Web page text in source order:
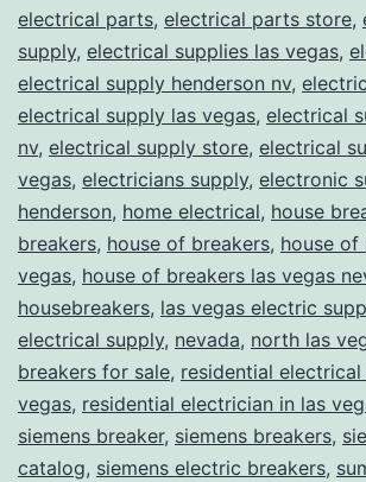
electrical parts, electrical parts store,
supply, electrical supplies las vegas,
electrical supply henderson nv,
electrical supply las vegas, electrical
nv, electrical supply store, electrical
vegas, electricians supply, electronic
henderson, home electrical, house
breakers, house of breakers, house of
vegas, house of breakers las vegas
housebreakers, las vegas electric
electrical supply, nevada, north las
breakers for sale, residential
vegas, residential electrician in las
siemens breaker, siemens breakers,
catalog, siemens electric breakers,